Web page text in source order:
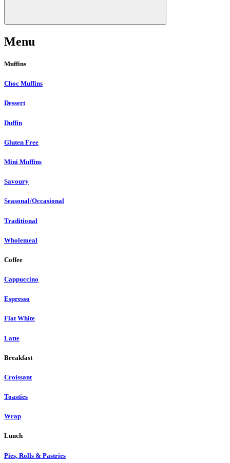
Menu
Muffins
Choc Muffins
Dessert
Duffin
Gluten Free
Mini Muffins
Savoury
Seasonal/Occasional
Traditional
Wholemeal
Coffee
Cappuccino
Espresso
Flat White
Latte
Breakfast
Croissant
Toasties
Wrap
Lunch
Pies, Rolls & Pastries